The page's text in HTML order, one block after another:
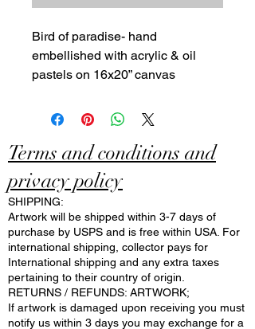
Bird of paradise- hand
embellished with acrylic & oil
pastels on 16x20” canvas
Terms and conditions and
privacy policy
SHIPPING:
Artwork will be shipped within 3-7 days of
purchase by USPS and is free within USA. For
international shipping, collector pays for
International shipping and any extra taxes
pertaining to their country of origin.
RETURNS / REFUNDS: ARTWORK;
If artwork is damaged upon receiving you must
notify us within 3 days you may exchange for a